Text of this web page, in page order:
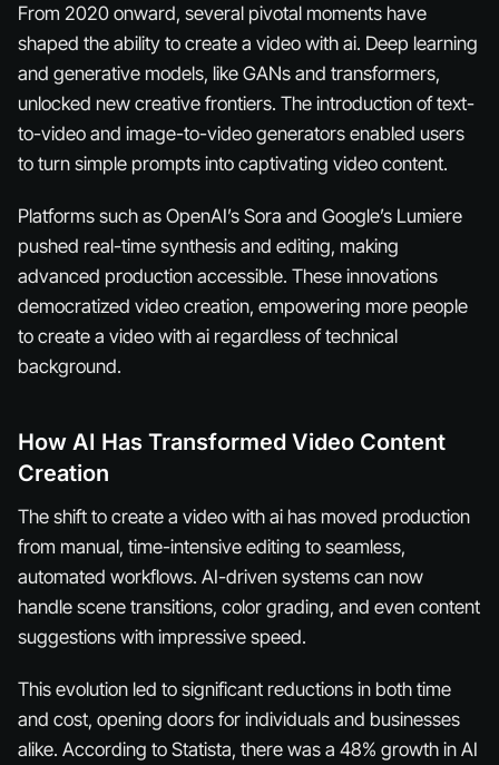
From 2020 onward, several pivotal moments have
shaped the ability to create a video with ai. Deep learning
and generative models, like GANs and transformers,
unlocked new creative frontiers. The introduction of text-
to-video and image-to-video generators enabled users
to turn simple prompts into captivating video content.
Platforms such as OpenAI’s Sora and Google’s Lumiere
pushed real-time synthesis and editing, making
advanced production accessible. These innovations
democratized video creation, empowering more people
to create a video with ai regardless of technical
background.
How AI Has Transformed Video Content
Creation
The shift to create a video with ai has moved production
from manual, time-intensive editing to seamless,
automated workflows. AI-driven systems can now
handle scene transitions, color grading, and even content
suggestions with impressive speed.
This evolution led to significant reductions in both time
and cost, opening doors for individuals and businesses
alike. According to Statista, there was a 48% growth in AI